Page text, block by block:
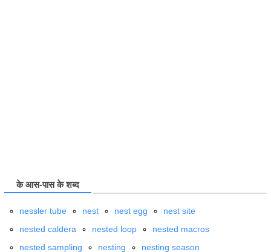
के आस-पास के शब्द
nessler tube nest nest egg
nest site
nested caldera
nested loop
nested macros
nested sampling
nesting nesting season